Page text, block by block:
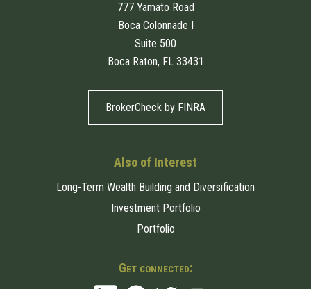
777 Yamato Road
Boca Colonnade I
Suite 500
Boca Raton, FL 33431
BrokerCheck by FINRA
Also of Interest
Long-Term Wealth Building and Diversification
Investment Portfolio
Portfolio
Get connected: